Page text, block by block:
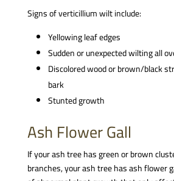
Signs of verticillium wilt include:
Yellowing leaf edges
Sudden or unexpected wilting all
Discolored wood or brown/black
bark
Stunted growth
Ash Flower Gall
If your ash tree has green or brown
branches, your ash tree has ash flower